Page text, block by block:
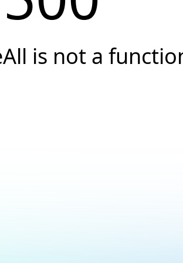
is not a